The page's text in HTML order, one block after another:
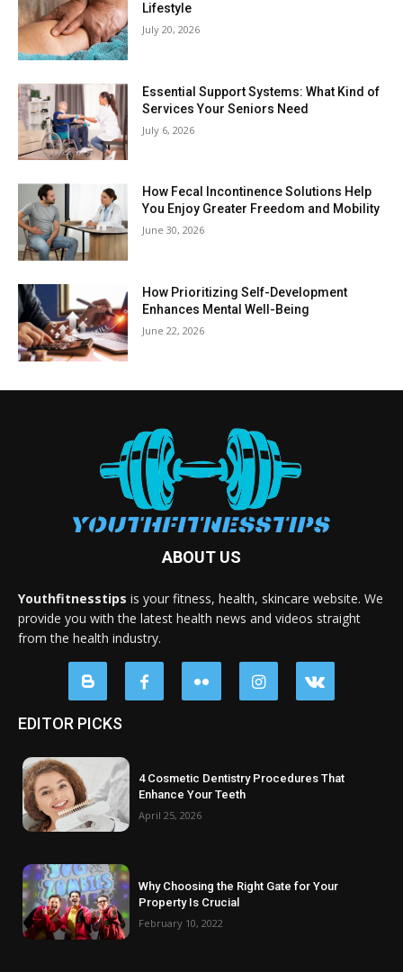
Lifestyle
July 20, 2026
Essential Support Systems: What Kind of
Services Your Seniors Need
July 6, 2026
How Fecal Incontinence Solutions Help
You Enjoy Greater Freedom and Mobility
June 30, 2026
How Prioritizing Self-Development
Enhances Mental Well-Being
June 22, 2026
ABOUT US
Youthfitnesstips is your fitness, health, skincare website. We
provide you with the latest health news and videos straight
from the health industry.
EDITOR PICKS
4 Cosmetic Dentistry Procedures That
Enhance Your Teeth
April 25, 2026
Why Choosing the Right Gate for Your
Property Is Crucial
February 10, 2022